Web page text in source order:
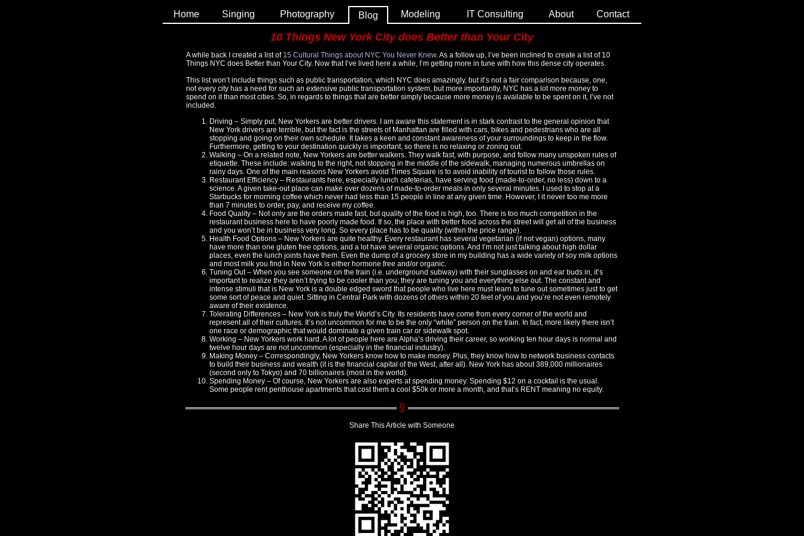
Home Singing Photography Blog Modeling IT Consulting About Contact
10 Things New York City does Better than Your City
A while back I created a list of 15 Cultural Things about NYC You Never Knew. As a follow up, I’ve been inclined to create a list of 10
Things NYC does Better than Your City. Now that I’ve lived here a while, I’m getting more in tune with how this dense city operates.
This list won’t include things such as public transportation, which NYC does amazingly, but it’s not a fair comparison because, one,
not every city has a need for such an extensive public transportation system, but more importantly, NYC has a lot more money to
spend on it than most cities. So, in regards to things that are better simply because more money is available to be spent on it, I’ve not
included.
Driving – Simply put, New Yorkers are better drivers. I am aware this statement is in stark contrast to the general opinion that
New York drivers are terrible, but the fact is the streets of Manhattan are filled with cars, bikes and pedestrians who are all
stopping and going on their own schedule. It takes a keen and constant awareness of your surroundings to keep in the flow.
Furthermore, getting to your destination quickly is important, so there is no relaxing or zoning out.
Walking – On a related note, New Yorkers are better walkers. They walk fast, with purpose, and follow many unspoken rules of
etiquette. These include: walking to the right, not stopping in the middle of the sidewalk, managing numerous umbrellas on
rainy days. One of the main reasons New Yorkers avoid Times Square is to avoid inability of tourist to follow those rules.
Restaurant Efficiency – Restaurants here, especially lunch cafeterias, have serving food (made-to-order, no less) down to a
science. A given take-out place can make over dozens of made-to-order meals in only several minutes. I used to stop at a
Starbucks for morning coffee which never had less than 15 people in line at any given time. However, I it never too me more
than 7 minutes to order, pay, and receive my coffee.
Food Quality – Not only are the orders made fast, but quality of the food is high, too. There is too much competition in the
restaurant business here to have poorly made food. If so, the place with better food across the street will get all of the business
and you won’t be in business very long. So every place has to be quality (within the price range).
Health Food Options – New Yorkers are quite healthy. Every restaurant has several vegetarian (if not vegan) options, many
have more than one gluten free options, and a lot have several organic options. And I’m not just talking about high dollar
places, even the lunch joints have them. Even the dump of a grocery store in my building has a wide variety of soy milk options
and most milk you find in New York is either hormone free and/or organic.
Tuning Out – When you see someone on the train (i.e. underground subway) with their sunglasses on and ear buds in, it’s
important to realize they aren’t trying to be cooler than you; they are tuning you and everything else out. The constant and
intense stimuli that is New York is a double edged sword that people who live here must learn to tune out sometimes just to get
some sort of peace and quiet. Sitting in Central Park with dozens of others within 20 feet of you and you’re not even remotely
aware of their existence.
Tolerating Differences – New York is truly the World’s City. Its residents have come from every corner of the world and
represent all of their cultures. It’s not uncommon for me to be the only “white” person on the train. In fact, more likely there isn’t
one race or demographic that would dominate a given train car or sidewalk spot.
Working – New Yorkers work hard. A lot of people here are Alpha’s driving their career, so working ten hour days is normal and
twelve hour days are not uncommon (especially in the financial industry).
Making Money – Correspondingly, New Yorkers know how to make money. Plus, they know how to network business contacts
to build their business and wealth (it is the financial capital of the West, after all). New York has about 389,000 millionaires
(second only to Tokyo) and 70 billionaires (most in the world).
Spending Money – Of course, New Yorkers are also experts at spending money. Spending $12 on a cocktail is the usual.
Some people rent penthouse apartments that cost them a cool $50k or more a month, and that’s RENT meaning no equity.
Share This Article with Someone